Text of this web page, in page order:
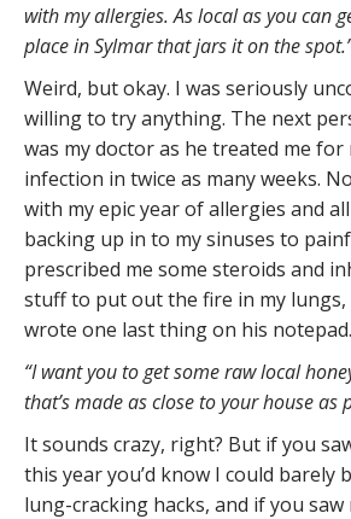
with my allergies. As local as you can
place in Sylmar that jars it on the
Weird, but okay. I was seriously
willing to try anything. The next
was my doctor as he treated me for
infection in twice as many weeks.
with my epic year of allergies and
backing up in to my sinuses to
prescribed me some steroids and
stuff to put out the fire in my lungs,
wrote one last thing on his notepad.
“I want you to get some raw local
that’s made as close to your house as
It sounds crazy, right? But if you
this year you’d know I could barely
lung-cracking hacks, and if you saw